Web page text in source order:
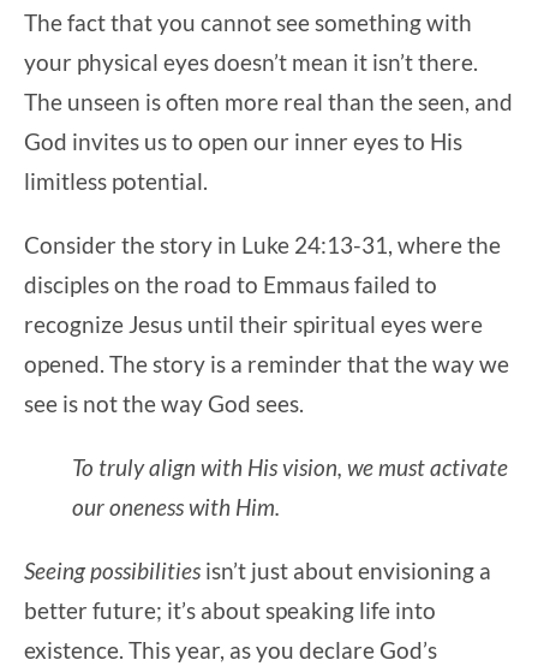
The fact that you cannot see something with
your physical eyes doesn’t mean it isn’t there.
The unseen is often more real than the seen, and
God invites us to open our inner eyes to His
limitless potential.
Consider the story in Luke 24:13-31, where the
disciples on the road to Emmaus failed to
recognize Jesus until their spiritual eyes were
opened. The story is a reminder that the way we
see is not the way God sees.
To truly align with His vision, we must activate
our oneness with Him.
Seeing possibilities isn’t just about envisioning a
better future; it’s about speaking life into
existence. This year, as you declare God’s